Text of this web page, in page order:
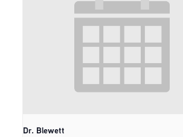
Dr. Blewett